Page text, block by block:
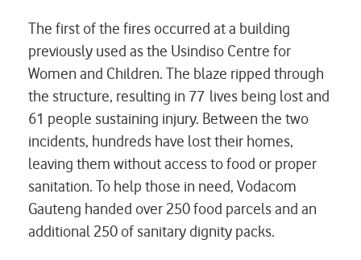
The first of the fires occurred at a building
previously used as the Usindiso Centre for
Women and Children. The blaze ripped through
the structure, resulting in 77 lives being lost and
61 people sustaining injury. Between the two
incidents, hundreds have lost their homes,
leaving them without access to food or proper
sanitation. To help those in need, Vodacom
Gauteng handed over 250 food parcels and an
additional 250 of sanitary dignity packs.